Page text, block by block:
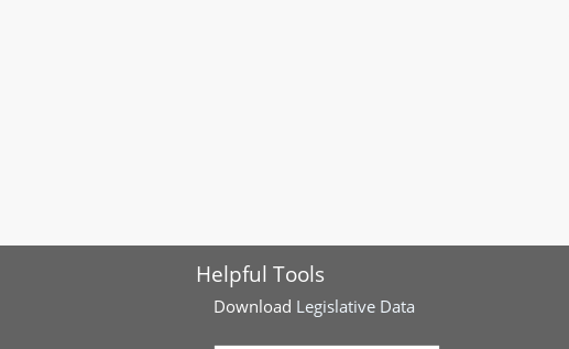
Helpful Tools
Download Legislative Data